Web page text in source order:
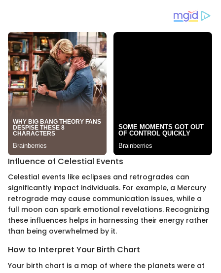
Influence of Celestial Events
Celestial events like eclipses and retrogrades can
significantly impact individuals. For example, a Mercury
retrograde may cause communication issues, while a
full moon can spark emotional revelations. Recognizing
these influences helps in harnessing their energy rather
than being overwhelmed by it.
How to Interpret Your Birth Chart
Your birth chart is a map of where the planets were at